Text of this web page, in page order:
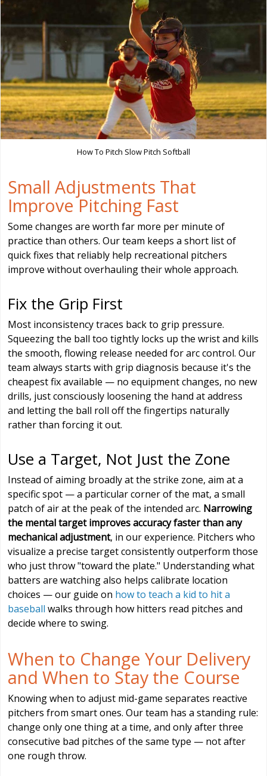
How To Pitch Slow Pitch Softball
Small Adjustments That
Improve Pitching Fast
Some changes are worth far more per minute of
practice than others. Our team keeps a short list of
quick fixes that reliably help recreational pitchers
improve without overhauling their whole approach.
Fix the Grip First
Most inconsistency traces back to grip pressure.
Squeezing the ball too tightly locks up the wrist and kills
the smooth, flowing release needed for arc control. Our
team always starts with grip diagnosis because it's the
cheapest fix available — no equipment changes, no new
drills, just consciously loosening the hand at address
and letting the ball roll off the fingertips naturally
rather than forcing it out.
Use a Target, Not Just the Zone
Instead of aiming broadly at the strike zone, aim at a
specific spot — a particular corner of the mat, a small
patch of air at the peak of the intended arc. Narrowing
the mental target improves accuracy faster than any
mechanical adjustment, in our experience. Pitchers who
visualize a precise target consistently outperform those
who just throw "toward the plate." Understanding what
batters are watching also helps calibrate location
choices — our guide on how to teach a kid to hit a
baseball walks through how hitters read pitches and
decide where to swing.
When to Change Your Delivery
and When to Stay the Course
Knowing when to adjust mid-game separates reactive
pitchers from smart ones. Our team has a standing rule:
change only one thing at a time, and only after three
consecutive bad pitches of the same type — not after
one rough throw.